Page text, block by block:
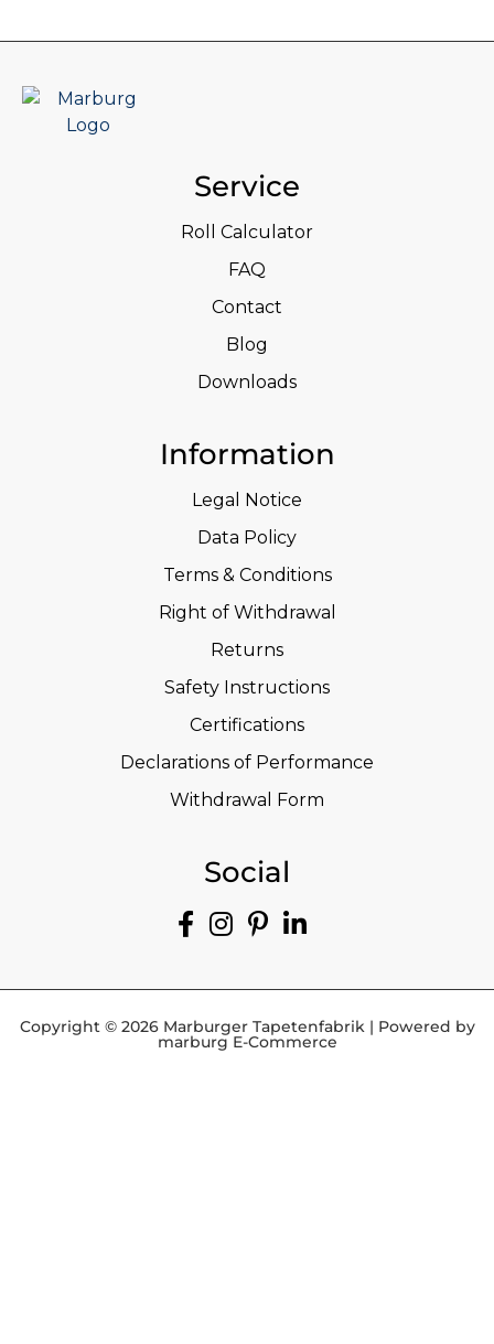
Service
Roll Calculator
FAQ
Contact
Blog
Downloads
Information
Legal Notice
Data Policy
Terms & Conditions
Right of Withdrawal
Returns
Safety Instructions
Certifications
Declarations of Performance
Withdrawal Form
Social
Copyright © 2026 Marburger Tapetenfabrik | Powered by
marburg E-Commerce